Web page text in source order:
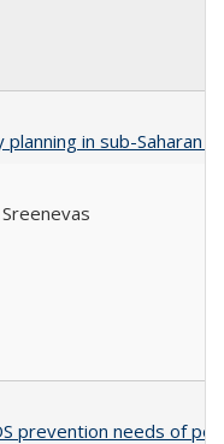
in sub-Saharan
prevention needs of